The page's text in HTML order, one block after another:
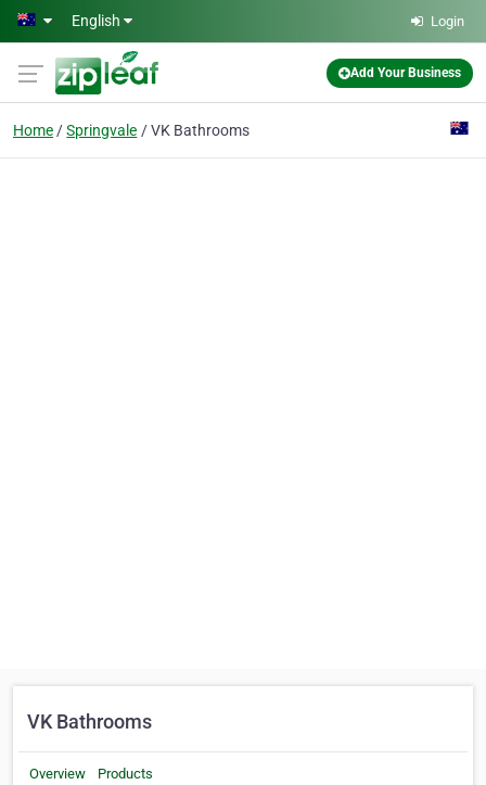
Skip to main content
English Login
Add Your Business
Home Springvale VK Bathrooms
VK Bathrooms
Overview Products